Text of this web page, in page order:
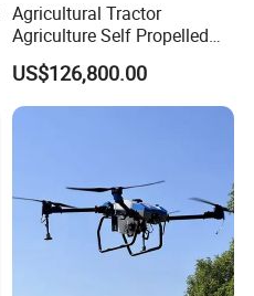
Agricultural Tractor
Agriculture Self Propelled
Farm Hydraulic High
Clearance Power Field
Trailer Trailed Towable
Towed Tow Behind
US$126,800.00